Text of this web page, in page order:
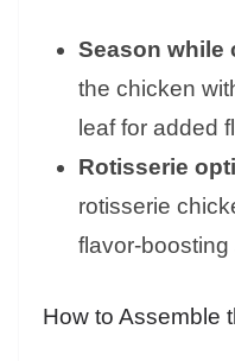
Season while
the chicken
leaf for added
Rotisserie
rotisserie
flavor-boosting
How to Assemble